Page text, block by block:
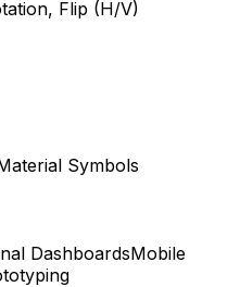
Flip (H/V)
Symbols
DashboardsMobile